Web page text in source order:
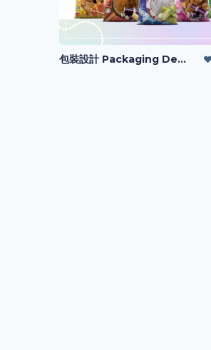
包裝設計 Packaging Design